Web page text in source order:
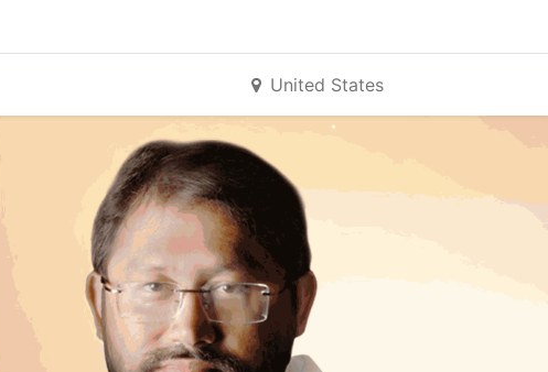
United States